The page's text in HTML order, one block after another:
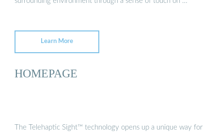
Learn More
HOMEPAGE
The Telehaptic Sight™ technology opens up a unique way for